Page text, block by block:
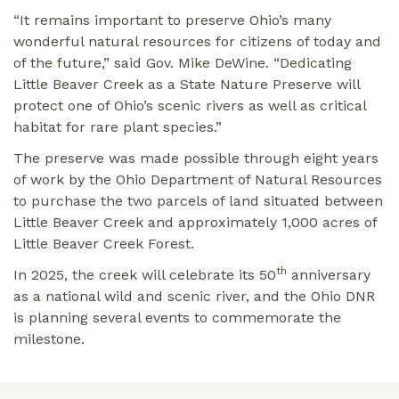
“It remains important to preserve Ohio’s many
wonderful natural resources for citizens of today and
of the future,” said Gov. Mike DeWine. “Dedicating
Little Beaver Creek as a State Nature Preserve will
protect one of Ohio’s scenic rivers as well as critical
habitat for rare plant species.”
The preserve was made possible through eight years
of work by the Ohio Department of Natural Resources
to purchase the two parcels of land situated between
Little Beaver Creek and approximately 1,000 acres of
Little Beaver Creek Forest.
In 2025, the creek will celebrate its 50th anniversary
as a national wild and scenic river, and the Ohio DNR
is planning several events to commemorate the
milestone.